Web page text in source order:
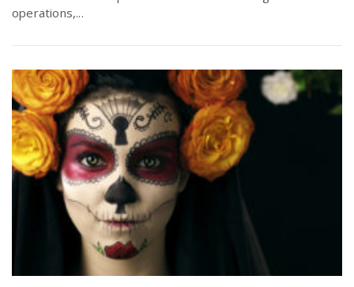
operations,...